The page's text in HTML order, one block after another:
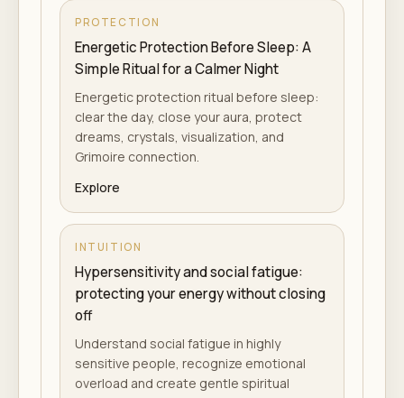
PROTECTION
Energetic Protection Before Sleep: A
Simple Ritual for a Calmer Night
Energetic protection ritual before sleep:
clear the day, close your aura, protect
dreams, crystals, visualization, and
Grimoire connection.
Explore
INTUITION
Hypersensitivity and social fatigue:
protecting your energy without closing
off
Understand social fatigue in highly
sensitive people, recognize emotional
overload and create gentle spiritual